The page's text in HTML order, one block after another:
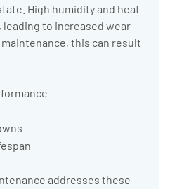
High humidity and heat
leading to increased wear
this can result
addresses these